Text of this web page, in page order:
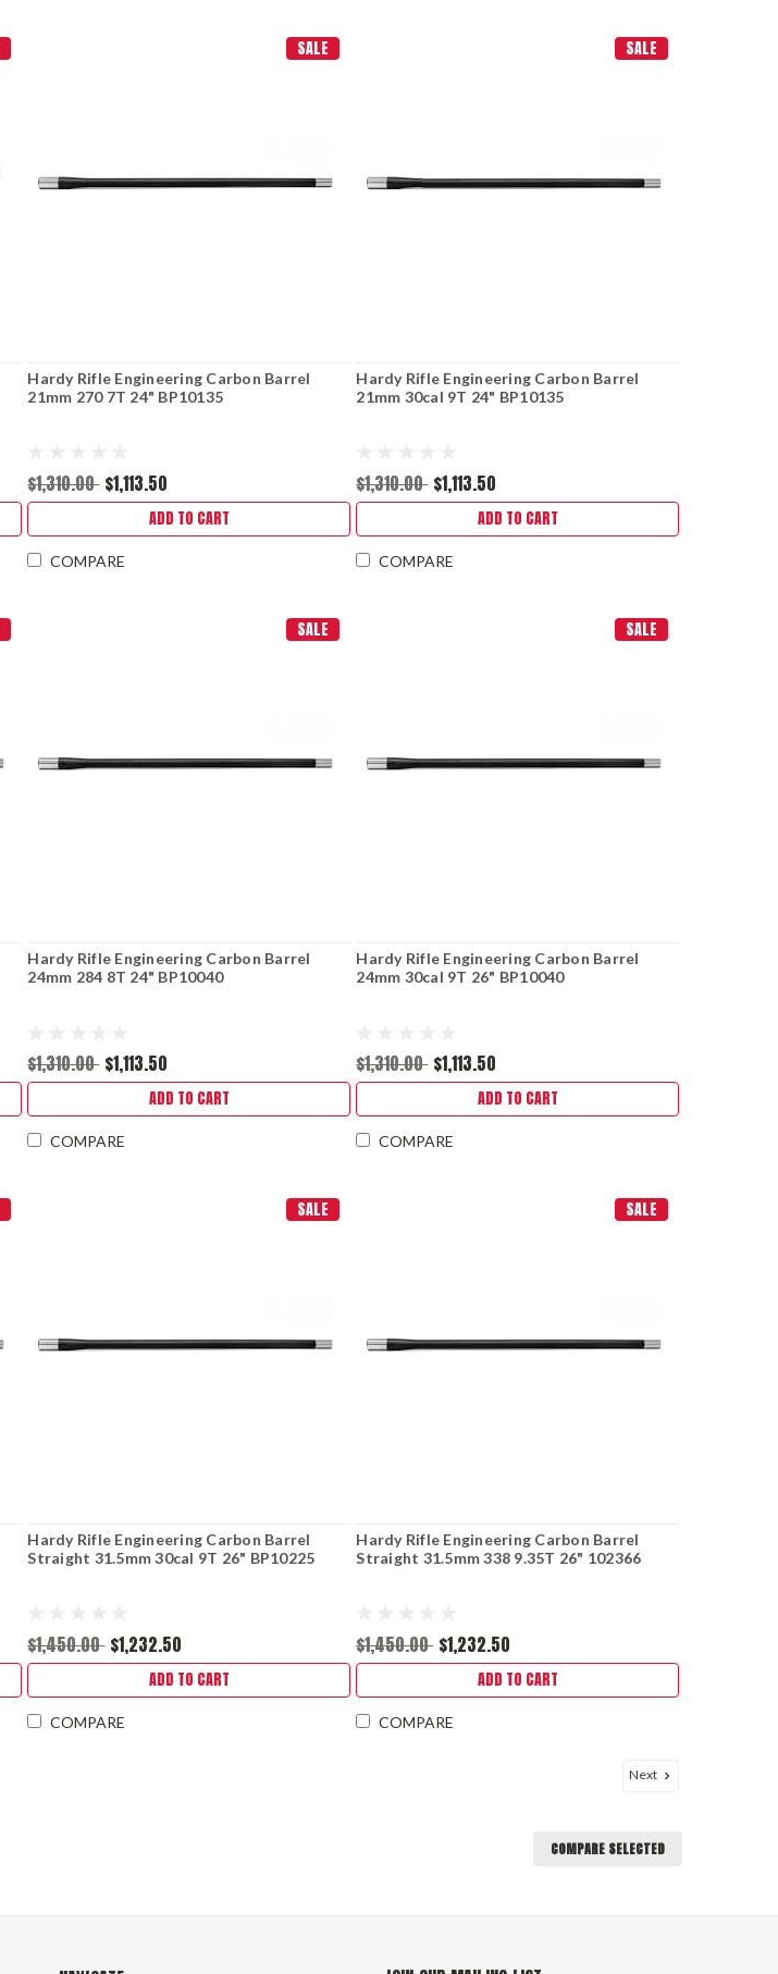
SALE
Hardy Rifle Engineering Carbon Barrel
21mm 270 7T 24" BP10135
$1,310.00 $1,113.50
ADD TO CART
COMPARE
SALE
Hardy Rifle Engineering Carbon Barrel
21mm 30cal 9T 24" BP10135
$1,310.00 $1,113.50
ADD TO CART
COMPARE
SALE
Hardy Rifle Engineering Carbon Barrel
24mm 284 8T 24" BP10040
$1,310.00 $1,113.50
ADD TO CART
COMPARE
SALE
Hardy Rifle Engineering Carbon Barrel
24mm 30cal 9T 26" BP10040
$1,310.00 $1,113.50
ADD TO CART
COMPARE
SALE
Hardy Rifle Engineering Carbon Barrel
Straight 31.5mm 30cal 9T 26" BP10225
$1,450.00 $1,232.50
ADD TO CART
COMPARE
SALE
Hardy Rifle Engineering Carbon Barrel
Straight 31.5mm 338 9.35T 26" 102366
$1,450.00 $1,232.50
ADD TO CART
COMPARE
Next
COMPARE SELECTED